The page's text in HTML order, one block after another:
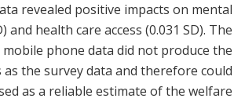
revealed positive impacts on mental
and health care access (0.031 SD). The
phone data did not produce the
as the survey data and therefore could
as a reliable estimate of the welfare